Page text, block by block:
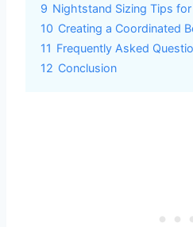
9 Nightstand Sizing Tips
10 Creating a Coordinated
11 Frequently Asked
12 Conclusion